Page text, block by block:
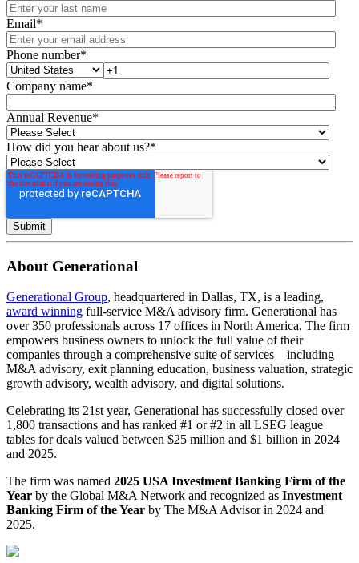
Email*
Phone number*
Company name*
Annual Revenue*
How did you hear about us?*
About Generational
Generational Group, headquartered in Dallas, TX, is a leading,
award winning full-service M&A advisory firm. Generational has
over 350 professionals across 17 offices in North America. The firm
empowers business owners to unlock the full value of their
companies through a comprehensive suite of services—including
M&A advisory, exit planning education, business valuation, strategic
growth advisory, wealth advisory, and digital solutions.
Celebrating its 21st year, Generational has successfully closed over
1,800 transactions and has ranked #1 or #2 in all LSEG league
tables for deals valued between $25 million and $1 billion in 2024
and 2025.
The firm was named 2025 USA Investment Banking Firm of the
Year by the Global M&A Network and recognized as Investment
Banking Firm of the Year by The M&A Advisor in 2024 and
2025.